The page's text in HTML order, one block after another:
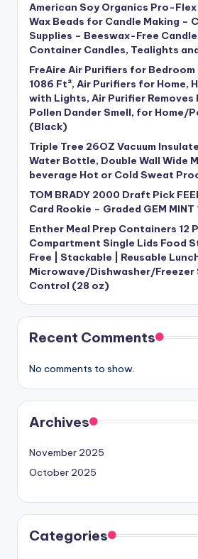
American Soy Organics Pro-
Wax Beads for Candle Making –
Supplies – Beeswax-Free
Container Candles, Tealights
FreAire Air Purifiers for Bedroom
1086 Ft², Air Purifiers for Home,
with Lights, Air Purifier Removes
Pollen Dander Smell, for Home/
(Black)
Triple Tree 26OZ Vacuum
Water Bottle, Double Wall Wide
beverage Hot or Cold Sweat
TOM BRADY 2000 Draft Pick
Card Rookie – Graded GEM MINT
Enther Meal Prep Containers 12
Compartment Single Lids Food
Free | Stackable | Reusable
Microwave/Dishwasher/
Control (28 oz)
Recent Comments
No comments to show.
Archives
November 2025
October 2025
Categories